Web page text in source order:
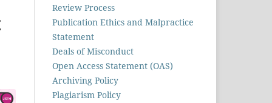
Review Process
Publication Ethics and Malpractice
Statement
Deals of Misconduct
Open Access Statement (OAS)
Archiving Policy
Plagiarism Policy